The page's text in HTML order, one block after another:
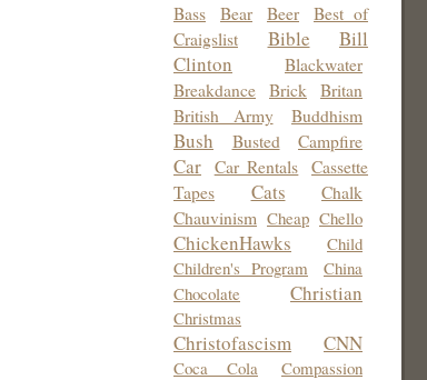
Bass
Bear Beer
Best of
Craigslist
Bible
Bill
Clinton
Blackwater
Breakdance Brick
Britan
British Army
Buddhism
Bush Busted Campfire
Car Car Rentals Cassette
Tapes
Cats
Chalk
Chauvinism Cheap Chello
ChickenHawks
Child
Children's Program
China
Chocolate
Christian
Christmas
Christofascism CNN
Coca Cola
Compassion